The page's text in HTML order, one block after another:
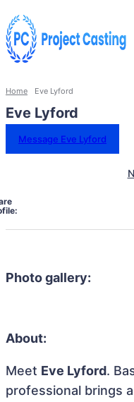
Home Eve Lyford
Eve Lyford
Message Eve Lyford
Photo gallery:
About:
Meet Eve Lyford.
professional brings